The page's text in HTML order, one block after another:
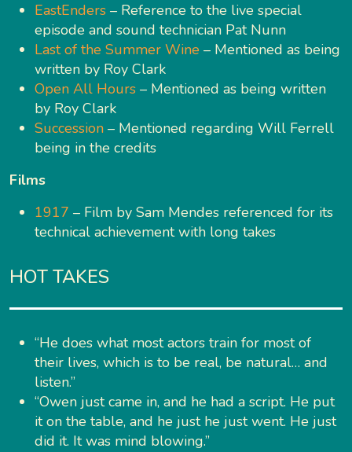
EastEnders – Reference to the live special
episode and sound technician Pat Nunn
Last of the Summer Wine – Mentioned as being
written by Roy Clark
Open All Hours – Mentioned as being written
by Roy Clark
Succession – Mentioned regarding Will Ferrell
being in the credits
Films
1917 – Film by Sam Mendes referenced for its
technical achievement with long takes
HOT TAKES
“He does what most actors train for most of
their lives, which is to be real, be natural… and
listen.”
“Owen just came in, and he had a script. He put
it on the table, and he just he just went. He just
did it. It was mind blowing.”